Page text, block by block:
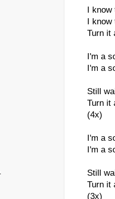
I know
I know
Turn it
I'm a
I'm a
Still
Turn it
(4x)
I'm a
I'm a
Still
Turn it
(3x)